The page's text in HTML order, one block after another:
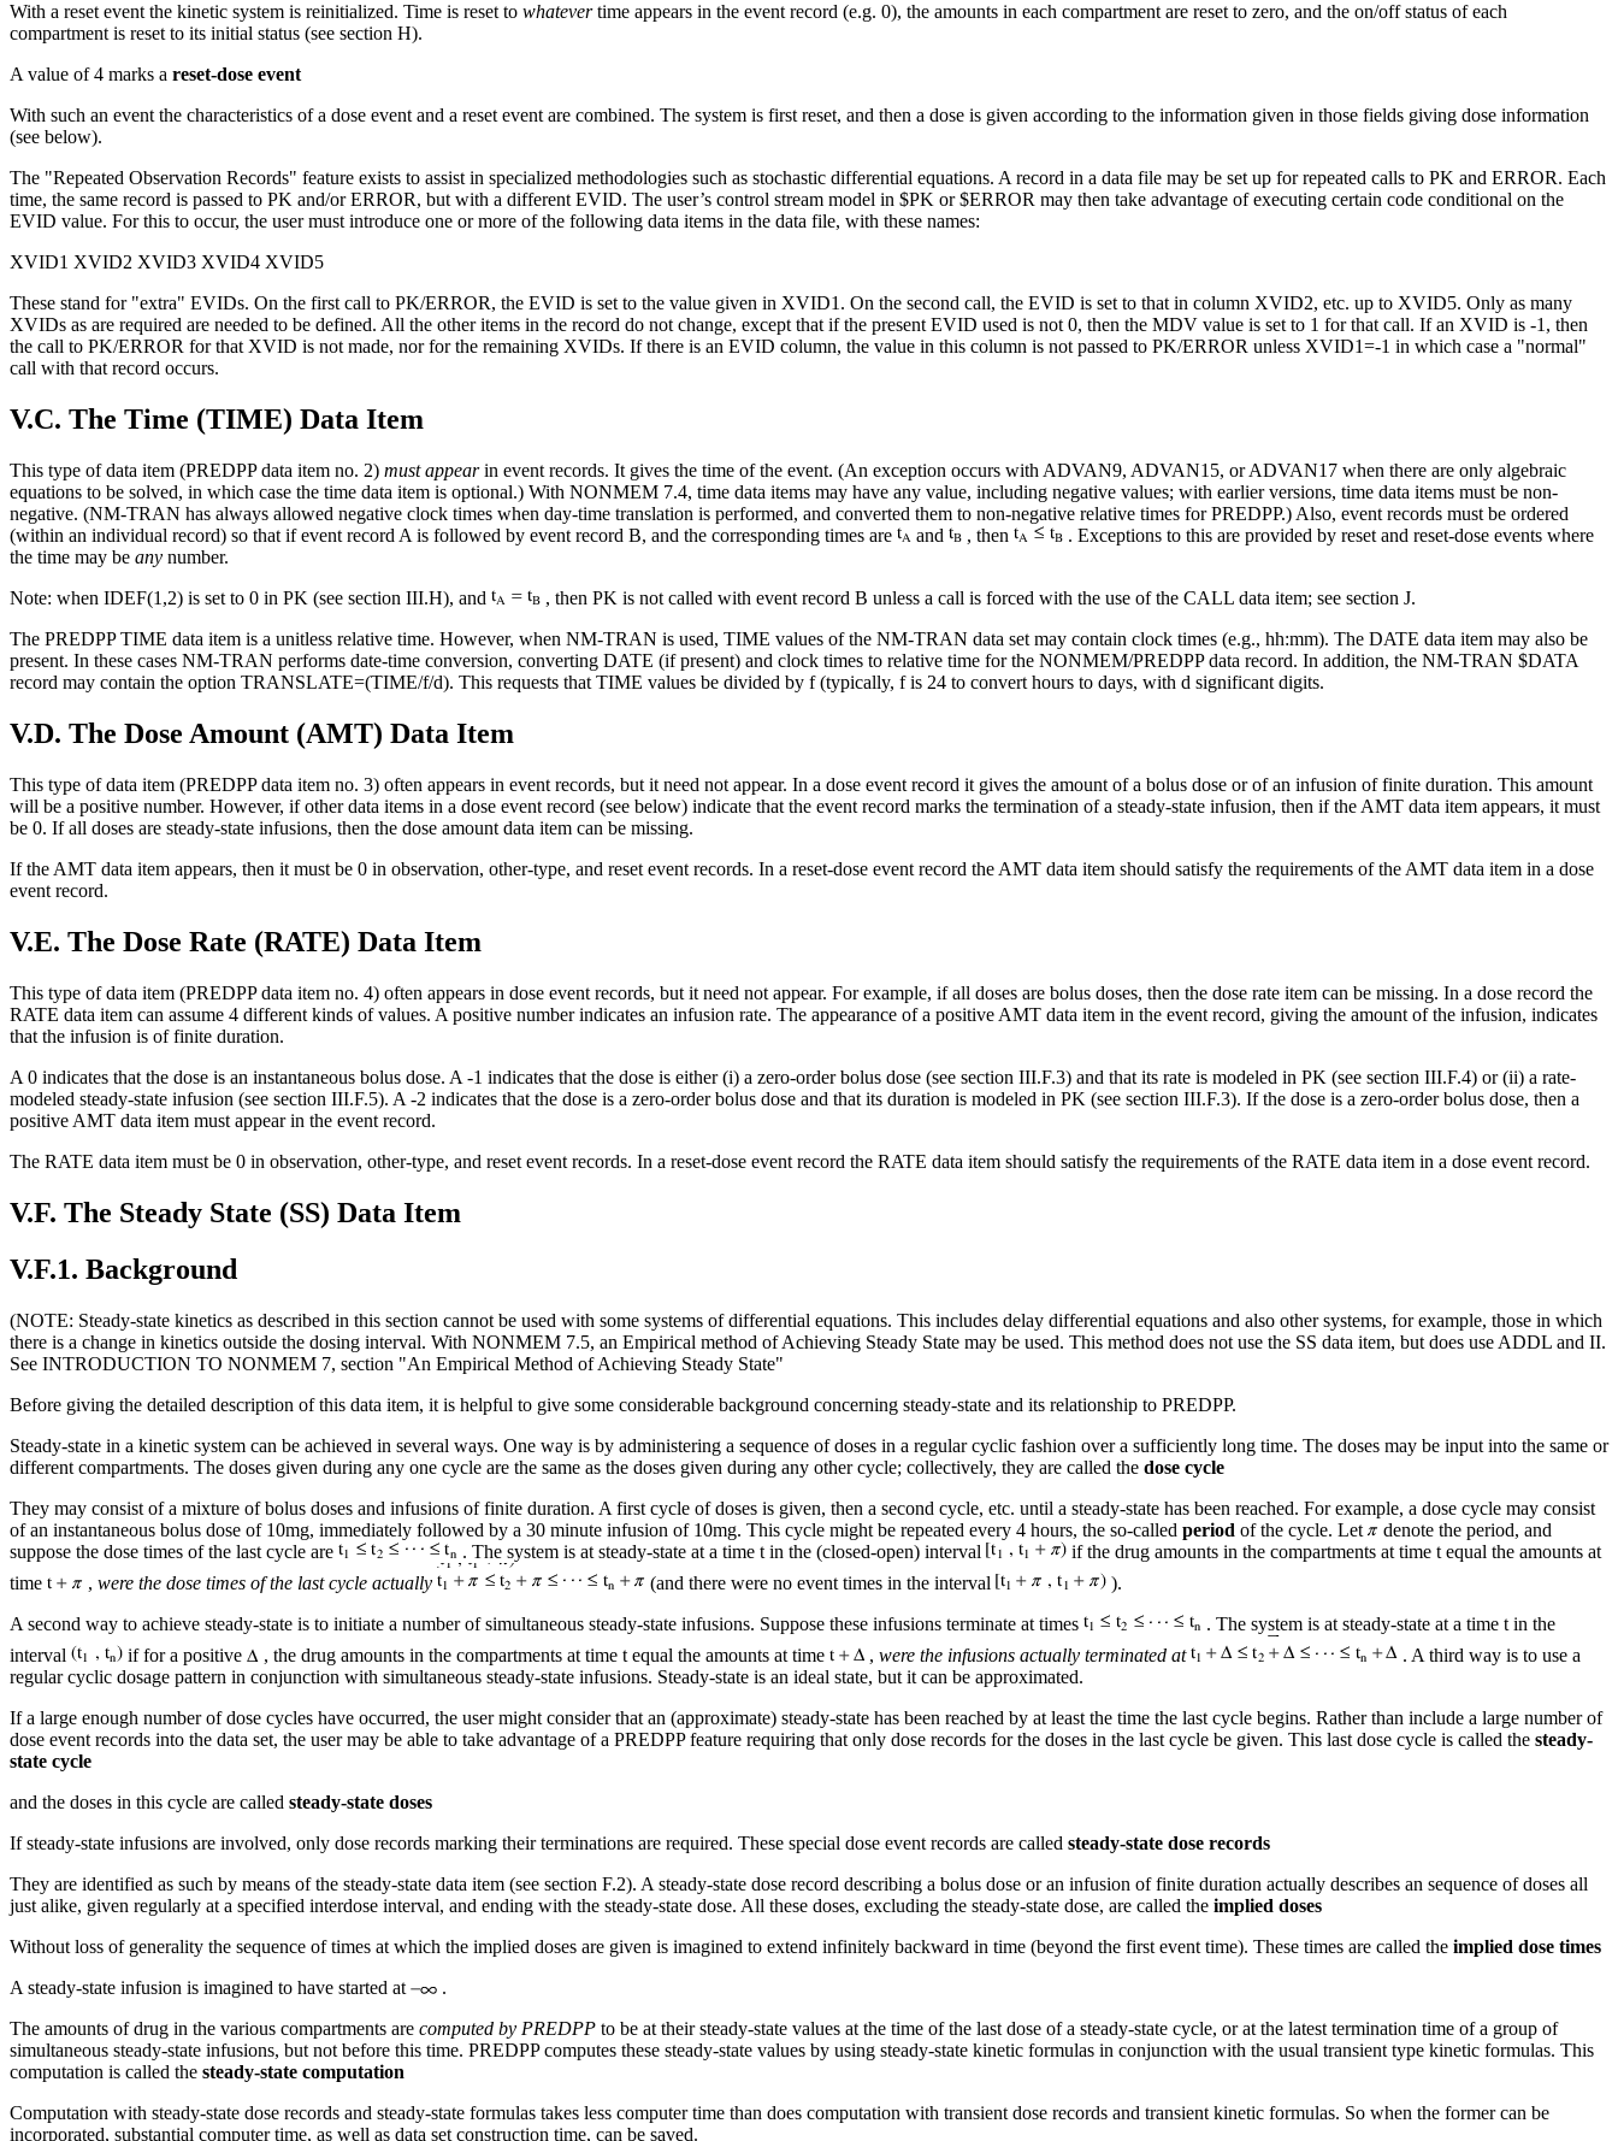
With a reset event the kinetic system is reinitialized. Time is reset to whatevertime appears in the event record (e.g. 0), the amounts in each compartment are reset to zero, and the on/off status of each
compartment is reset to its initial status (see section H).
A value of 4 marks a reset-dose event
With such an event the characteristics of a dose event and a reset event are combined. The system is first reset, and then a dose is given according to the information given in those fields giving dose information
(see below).
The "Repeated Observation Records" feature exists to assist in specialized methodologies such as stochastic differential equations. A record in a data file may be set up for repeated calls to PK and ERROR. Each
time, the same record is passed to PK and/or ERROR, but with a different EVID. The user’s control stream model in $PK or $ERROR may then take advantage of executing certain code conditional on the
EVID value. For this to occur, the user must introduce one or more of the following data items in the data file, with these names:
XVID1 XVID2 XVID3 XVID4 XVID5
These stand for "extra" EVIDs. On the first call to PK/ERROR, the EVID is set to the value given in XVID1. On the second call, the EVID is set to that in column XVID2, etc. up to XVID5. Only as many
XVIDs as are required are needed to be defined. All the other items in the record do not change, except that if the present EVID used is not 0, then the MDV value is set to 1 for that call. If an XVID is -1, then
the call to PK/ERROR for that XVID is not made, nor for the remaining XVIDs. If there is an EVID column, the value in this column is not passed to PK/ERROR unless XVID1=-1 in which case a "normal"
call with that record occurs.
V.C. The Time (TIME) Data Item
This type of data item (PREDPP data item no. 2) must appearin event records. It gives the time of the event. (An exception occurs with ADVAN9, ADVAN15, or ADVAN17 when there are only algebraic
equations to be solved, in which case the time data item is optional.) With NONMEM 7.4, time data items may have any value, including negative values; with earlier versions, time data items must be non-
negative. (NM-TRAN has always allowed negative clock times when day-time translation is performed, and converted them to non-negative relative times for PREDPP.) Also, event records must be ordered
(within an individual record) so that if event record A is followed by event record B, and the corresponding times are
and , then
. Exceptions to this are provided by reset and reset-dose events where
the time may be any number.
Note: when IDEF(1,2) is set to 0 in PK (see section III.H), and
, then PK is not called with event record B unless a call is forced with the use of the CALL data item; see section J.
The PREDPP TIME data item is a unitless relative time. However, when NM-TRAN is used, TIME values of the NM-TRAN data set may contain clock times (e.g., hh:mm). The DATE data item may also be
present. In these cases NM-TRAN performs date-time conversion, converting DATE (if present) and clock times to relative time for the NONMEM/PREDPP data record. In addition, the NM-TRAN $DATA
record may contain the option TRANSLATE=(TIME/f/d). This requests that TIME values be divided by f (typically, f is 24 to convert hours to days, with d significant digits.
V.D. The Dose Amount (AMT) Data Item
This type of data item (PREDPP data item no. 3) often appears in event records, but it need not appear. In a dose event record it gives the amount of a bolus dose or of an infusion of finite duration. This amount
will be a positive number. However, if other data items in a dose event record (see below) indicate that the event record marks the termination of a steady-state infusion, then if the AMT data item appears, it must
be 0. If all doses are steady-state infusions, then the dose amount data item can be missing.
If the AMT data item appears, then it must be 0 in observation, other-type, and reset event records. In a reset-dose event record the AMT data item should satisfy the requirements of the AMT data item in a dose
event record.
V.E. The Dose Rate (RATE) Data Item
This type of data item (PREDPP data item no. 4) often appears in dose event records, but it need not appear. For example, if all doses are bolus doses, then the dose rate item can be missing. In a dose record the
RATE data item can assume 4 different kinds of values. A positive number indicates an infusion rate. The appearance of a positive AMT data item in the event record, giving the amount of the infusion, indicates
that the infusion is of finite duration.
A 0 indicates that the dose is an instantaneous bolus dose. A -1 indicates that the dose is either (i) a zero-order bolus dose (see section III.F.3) and that its rate is modeled in PK (see section III.F.4) or (ii) a rate-
modeled steady-state infusion (see section III.F.5). A -2 indicates that the dose is a zero-order bolus dose and that its duration is modeled in PK (see section III.F.3). If the dose is a zero-order bolus dose, then a
positive AMT data item must appear in the event record.
The RATE data item must be 0 in observation, other-type, and reset event records. In a reset-dose event record the RATE data item should satisfy the requirements of the RATE data item in a dose event record.
V.F. The Steady State (SS) Data Item
V.F.1. Background
(NOTE: Steady-state kinetics as described in this section cannot be used with some systems of differential equations. This includes delay differential equations and also other systems, for example, those in which
there is a change in kinetics outside the dosing interval. With NONMEM 7.5, an Empirical method of Achieving Steady State may be used. This method does not use the SS data item, but does use ADDL and II.
See INTRODUCTION TO NONMEM 7, section "An Empirical Method of Achieving Steady State"
Before giving the detailed description of this data item, it is helpful to give some considerable background concerning steady-state and its relationship to PREDPP.
Steady-state in a kinetic system can be achieved in several ways. One way is by administering a sequence of doses in a regular cyclic fashion over a sufficiently long time. The doses may be input into the same or
different compartments. The doses given during any one cycle are the same as the doses given during any other cycle; collectively, they are called the dose cycle
They may consist of a mixture of bolus doses and infusions of finite duration. A first cycle of doses is given, then a second cycle, etc. until a steady-state has been reached. For example, a dose cycle may consist
of an instantaneous bolus dose of 10mg, immediately followed by a 30 minute infusion of 10mg. This cycle might be repeated every 4 hours, the so-called period of the cycle. Let
denote the period, and
suppose the dose times of the last cycle are
. The system is at steady-state at a time t in the (closed-open) interval
if the drug amounts in the compartments at time t equal the amounts at
time
, were the dose times of the last cycle actually (and there were no event times in the interval
).
A second way to achieve steady-state is to initiate a number of simultaneous steady-state infusions. Suppose these infusions terminate at times
. The system is at steady-state at a time t in the
interval
if for a positive , the drug amounts in the compartments at time t equal the amounts at time , were the infusions actually terminated at
. A third way is to use a
regular cyclic dosage pattern in conjunction with simultaneous steady-state infusions. Steady-state is an ideal state, but it can be approximated.
If a large enough number of dose cycles have occurred, the user might consider that an (approximate) steady-state has been reached by at least the time the last cycle begins. Rather than include a large number of
dose event records into the data set, the user may be able to take advantage of a PREDPP feature requiring that only dose records for the doses in the last cycle be given. This last dose cycle is called the steady-
state cycle
and the doses in this cycle are called steady-state doses
If steady-state infusions are involved, only dose records marking their terminations are required. These special dose event records are called steady-state dose records
They are identified as such by means of the steady-state data item (see section F.2). A steady-state dose record describing a bolus dose or an infusion of finite duration actually describes an sequence of doses all
just alike, given regularly at a specified interdose interval, and ending with the steady-state dose. All these doses, excluding the steady-state dose, are called the implied doses
Without loss of generality the sequence of times at which the implied doses are given is imagined to extend infinitely backward in time (beyond the first event time). These times are called the implied dose times
A steady-state infusion is imagined to have started at
.
The amounts of drug in the various compartments are computed by PREDPP to be at their steady-state values at the time of the last dose of a steady-state cycle, or at the latest termination time of a group of
simultaneous steady-state infusions, but not before this time. PREDPP computes these steady-state values by using steady-state kinetic formulas in conjunction with the usual transient type kinetic formulas. This
computation is called the steady-state computation
Computation with steady-state dose records and steady-state formulas takes less computer time than does computation with transient dose records and transient kinetic formulas. So when the former can be
incorporated, substantial computer time, as well as data set construction time, can be saved.